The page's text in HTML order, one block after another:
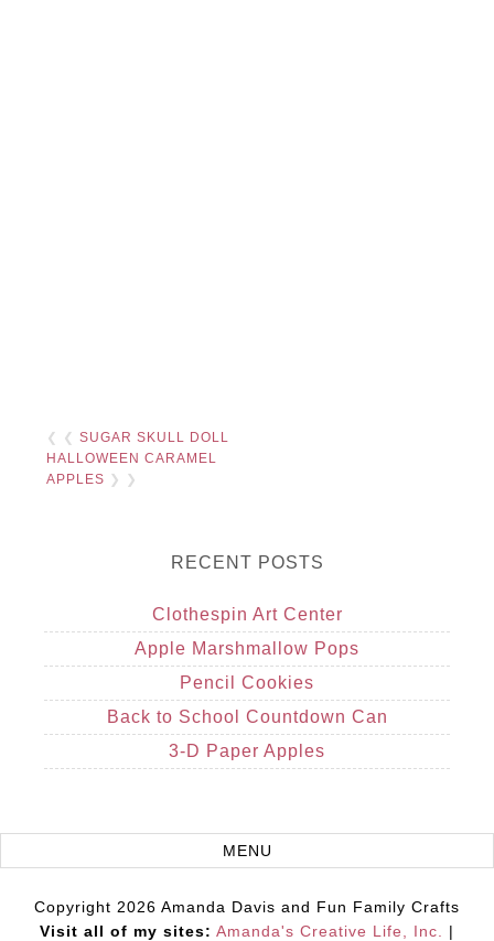
❮ ❮SUGAR SKULL DOLL
HALLOWEEN CARAMEL
APPLES ❯ ❯
RECENT POSTS
Clothespin Art Center
Apple Marshmallow Pops
Pencil Cookies
Back to School Countdown Can
3-D Paper Apples
Copyright 2026 Amanda Davis and Fun Family Crafts
Visit all of my sites: Amanda's Creative Life, Inc. |